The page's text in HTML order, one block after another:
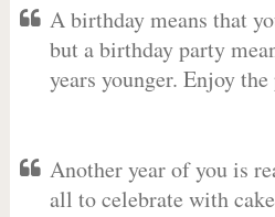
A birthday means that
but a birthday party
years younger. Enjoy
Another year of you is
all to celebrate with